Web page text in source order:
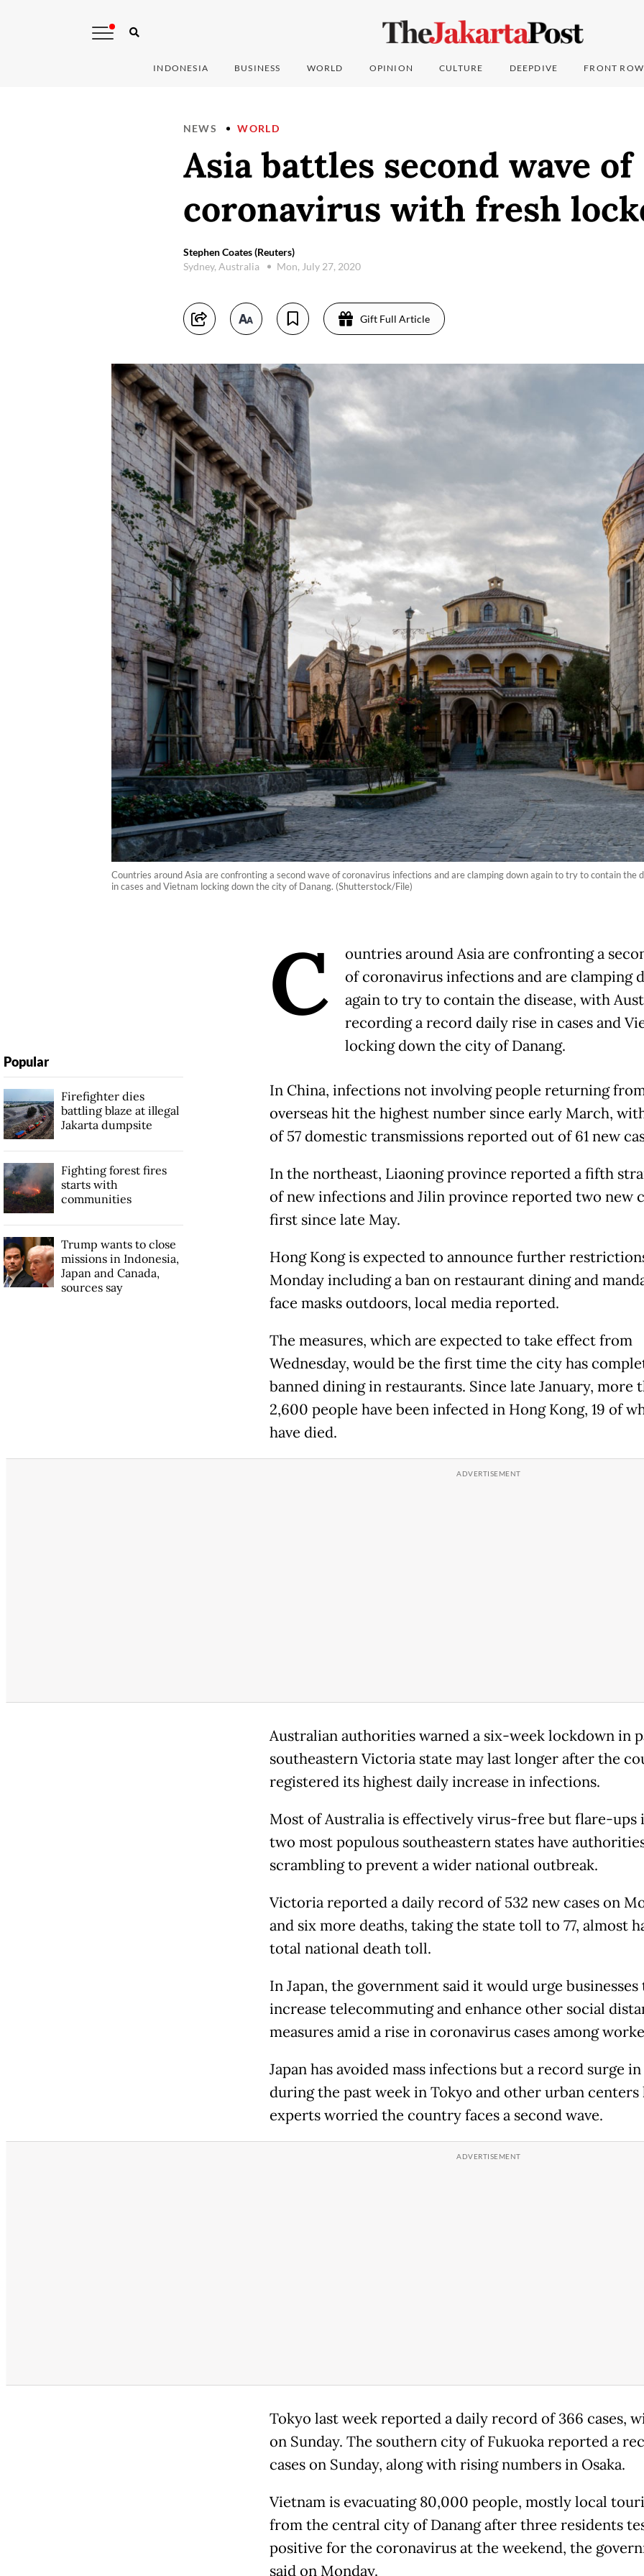
INDONESIA BUSINESS WORLD OPINION CULTURE DEEPDIVE FRONT ROW
NEWS WORLD
Asia battles second wave of
coronavirus with fresh
Stephen Coates (Reuters)
Sydney, Australia
Mon, July 27, 2020
Gift Full Article
Countries around Asia are confronting a second wave of coronavirus infections and are clamping down again to try to contain the
in cases and Vietnam locking down the city of Danang. (Shutterstock/File)
C
ountries around Asia are confronting a
of coronavirus infections and are clamping
again to try to contain the disease, with
recording a record daily rise in cases and
locking down the city of Danang.
In China, infections not involving people returning
overseas hit the highest number since early March,
of 57 domestic transmissions reported out of 61 new
In the northeast, Liaoning province reported a fifth
of new infections and Jilin province reported two new
first since late May.
Hong Kong is expected to announce further
Monday including a ban on restaurant dining and
face masks outdoors, local media reported.
The measures, which are expected to take effect from
Wednesday, would be the first time the city has
banned dining in restaurants. Since late January, more
2,600 people have been infected in Hong Kong, 19 of
have died.
Australian authorities warned a six-week lockdown in
southeastern Victoria state may last longer after the
registered its highest daily increase in infections.
Most of Australia is effectively virus-free but flare-ups
two most populous southeastern states have
scrambling to prevent a wider national outbreak.
Victoria reported a daily record of 532 new cases on
and six more deaths, taking the state toll to 77, almost
total national death toll.
In Japan, the government said it would urge businesses
increase telecommuting and enhance other social
measures amid a rise in coronavirus cases among
Japan has avoided mass infections but a record surge in
during the past week in Tokyo and other urban centers
experts worried the country faces a second wave.
Tokyo last week reported a daily record of 366 cases,
on Sunday. The southern city of Fukuoka reported a
cases on Sunday, along with rising numbers in Osaka.
Vietnam is evacuating 80,000 people, mostly local
from the central city of Danang after three residents
positive for the coronavirus at the weekend, the
said on Monday.
Popular
Firefighter dies
battling blaze at illegal
Jakarta dumpsite
Fighting forest fires
starts with
communities
Trump wants to close
missions in Indonesia,
Japan and Canada,
sources say